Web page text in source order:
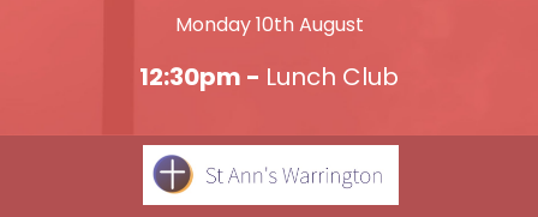
Monday 10th August
12:30pm - Lunch Club